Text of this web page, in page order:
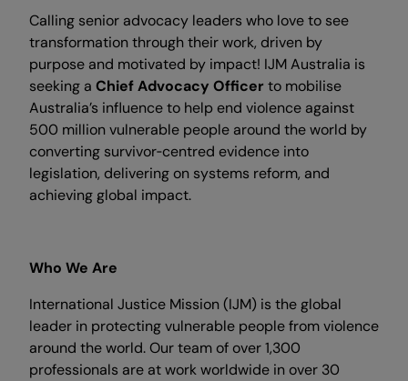
Calling senior advocacy leaders who love to see
transformation through their work, driven by
purpose and motivated by impact! IJM Australia is
seeking a Chief Advocacy Officer to mobilise
Australia’s influence to help end violence against
500 million vulnerable people around the world by
converting survivor‑centred evidence into
legislation, delivering on systems reform, and
achieving global impact.
Who We Are
International Justice Mission (IJM) is the global
leader in protecting vulnerable people from violence
around the world. Our team of over 1,300
professionals are at work worldwide in over 30